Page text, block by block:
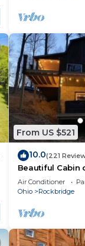
From US $521
10.0(221
Beautiful Cabin
Hills - Early Bird
Air Conditioner
Ohio
Rockbridge